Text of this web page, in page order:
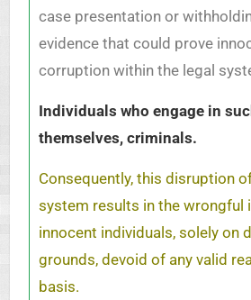
case presentation or
evidence that could prove
corruption within the legal
Individuals who engage in
themselves, criminals.
Consequently, this disruption
system results in the wrongful
innocent individuals, solely on
grounds, devoid of any valid
basis.